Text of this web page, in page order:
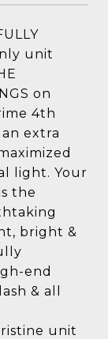
unit
on
4th
extra
light. Your
the
bright &
end
& all
unit